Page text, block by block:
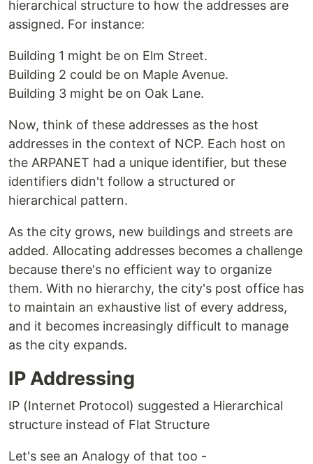
hierarchical structure to how the addresses are
assigned. For instance:
Building 1 might be on Elm Street.
Building 2 could be on Maple Avenue.
Building 3 might be on Oak Lane.
Now, think of these addresses as the host
addresses in the context of NCP. Each host on
the ARPANET had a unique identifier, but these
identifiers didn't follow a structured or
hierarchical pattern.
As the city grows, new buildings and streets are
added. Allocating addresses becomes a challenge
because there's no efficient way to organize
them. With no hierarchy, the city's post office has
to maintain an exhaustive list of every address,
and it becomes increasingly difficult to manage
as the city expands.
IP Addressing
IP (Internet Protocol) suggested a Hierarchical
structure instead of Flat Structure
Let's see an Analogy of that too -